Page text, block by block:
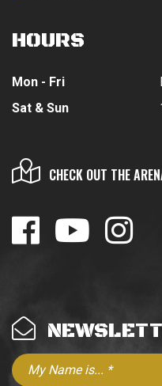
HOURS
Mon - Fri
Sat & Sun
CHECK OUT THE